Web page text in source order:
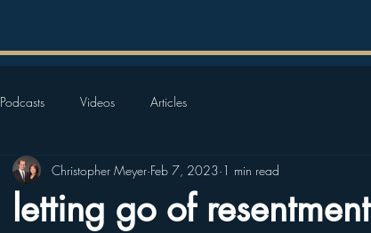
Podcasts Videos Articles
letting go of resentment
Christopher Meyer Feb 7, 2023 1 min read